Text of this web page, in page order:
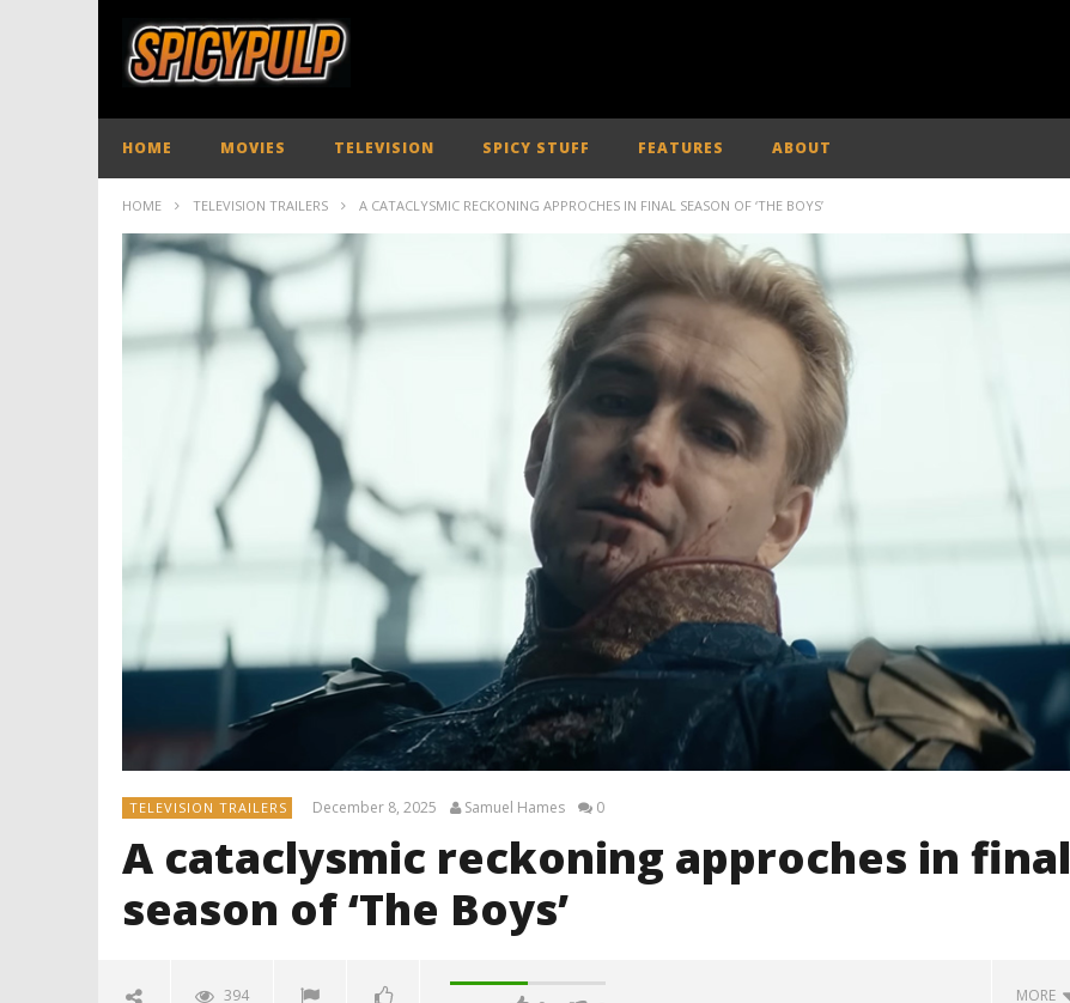
HOME MOVIES TELEVISION SPICY STUFF FEATURES ABOUT
HOME TELEVISION TRAILERS A CATACLYSMIC RECKONING APPROCHES IN FINAL SEASON OF ‘THE BOYS’
TELEVISION TRAILERS December 8, 2025 Samuel Hames 0
A cataclysmic reckoning approches in final
season of ‘The Boys’
394 MORE